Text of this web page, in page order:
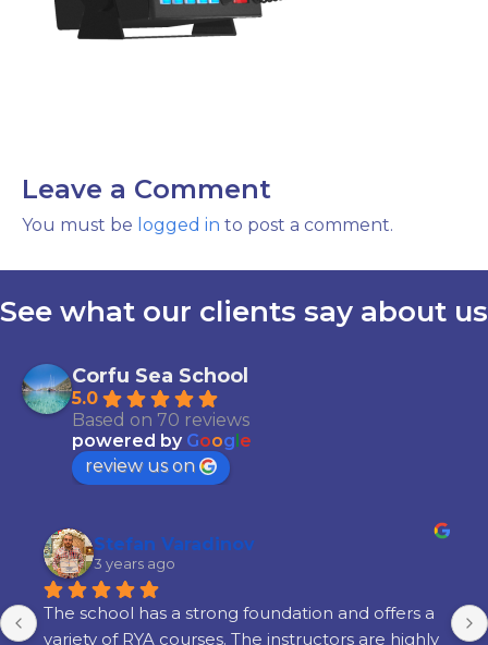
Leave a Comment
You must be logged in to post a comment.
See what our clients say about us
Corfu Sea School
5.0
Based on 70 reviews
powered by Google
review us on
Stefan Varadinov
3 years ago
The school has a strong foundation and offers a
variety of RYA courses. The instructors are highly